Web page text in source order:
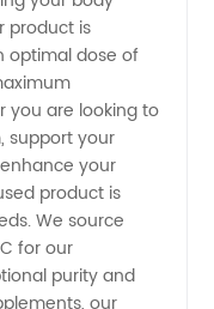
product is
optimal dose of
you are looking to
support your
your
product is
We source
for our
purity and
our